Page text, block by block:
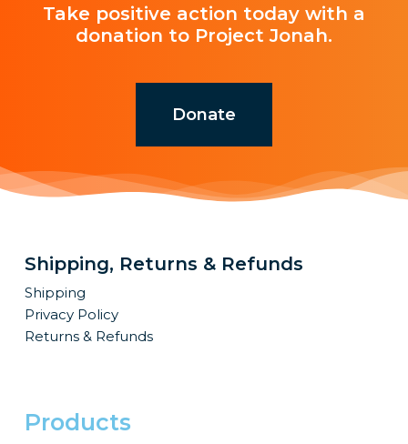
Take positive action today with a
donation to Project Jonah.
Donate
Shipping, Returns & Refunds
Shipping
Privacy Policy
Returns & Refunds
Products